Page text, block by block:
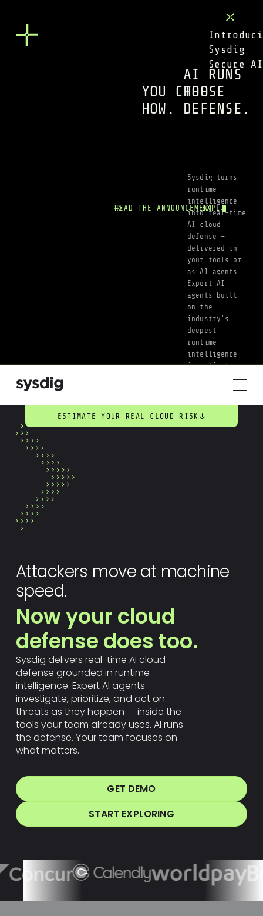
Sysdig
Secure AI
AI RUNS
THE
DEFENSE.
YOU CHOOSE
HOW.
Sysdig turns
runtime
intelligence
into real-time
AI cloud
defense —
delivered in
your tools or
as AI agents.
Expert AI
agents built
on the
industry's
deepest
runtime
intelligence
investigate,
prioritize,
moment they
surface. Your
READ THE ANNOUNCEMENTEXPLORE
ESTIMATE YOUR REAL CLOUD RISK
Attackers move at machine
speed.
Now your cloud
defense does too.
Sysdig delivers real-time AI cloud
defense grounded in runtime
intelligence. Expert AI agents
investigate, prioritize, and act on
threats as they happen — inside the
tools your team already uses. AI runs
the defense. Your team focuses on
what matters.
GET DEMO
START EXPLORING